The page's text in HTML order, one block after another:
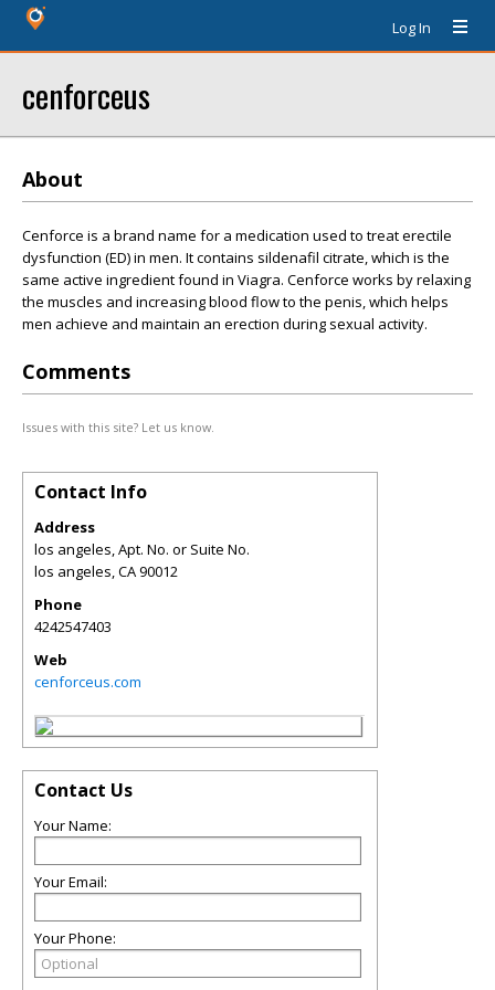
Log In
cenforceus
About
Cenforce is a brand name for a medication used to treat erectile
dysfunction (ED) in men. It contains sildenafil citrate, which is the
same active ingredient found in Viagra. Cenforce works by relaxing
the muscles and increasing blood flow to the penis, which helps
men achieve and maintain an erection during sexual activity.
Comments
Issues with this site? Let us know.
Contact Info
Address
los angeles, Apt. No. or Suite No.
los angeles,CA90012
Phone
4242547403
Web
cenforceus.com
Contact Us
Your Name:
Your Email:
Your Phone: